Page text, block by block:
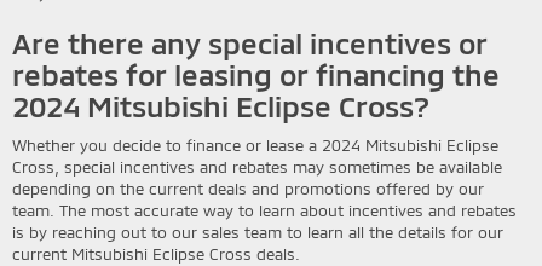
Are there any special incentives or
rebates for leasing or financing the
2024 Mitsubishi Eclipse Cross?
Whether you decide to finance or lease a 2024 Mitsubishi Eclipse
Cross, special incentives and rebates may sometimes be available
depending on the current deals and promotions offered by our
team. The most accurate way to learn about incentives and rebates
is by reaching out to our sales team to learn all the details for our
current Mitsubishi Eclipse Cross deals.